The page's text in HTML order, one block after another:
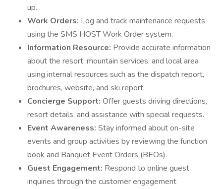
up.
Work Orders: Log and track maintenance requests
using the SMS HOST Work Order system.
Information Resource: Provide accurate information
about the resort, mountain services, and local area
using internal resources such as the dispatch report,
brochures, website, and ski report.
Concierge Support: Offer guests driving directions,
resort details, and assistance with special requests.
Event Awareness: Stay informed about on-site
events and group activities by reviewing the function
book and Banquet Event Orders (BEOs).
Guest Engagement: Respond to online guest
inquiries through the customer engagement